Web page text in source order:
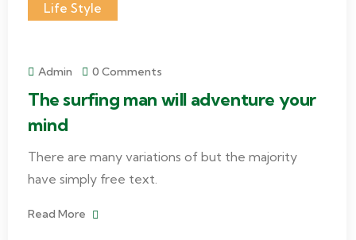
Life Style
Admin 0 Comments
The surfing man will adventure your
mind
There are many variations of but the majority
have simply free text.
Read More